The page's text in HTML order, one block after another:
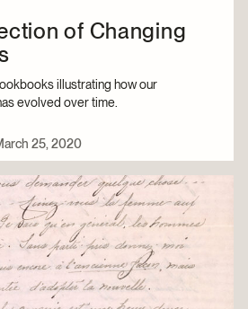
of Changing
illustrating how our
evolved over time.
25, 2020